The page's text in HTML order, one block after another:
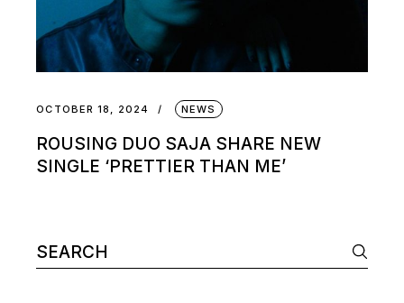
OCTOBER 18, 2024 NEWS
ROUSING DUO SAJA SHARE NEW
SINGLE ‘PRETTIER THAN ME’
Search
for: